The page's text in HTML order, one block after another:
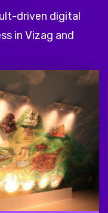
driven digital
in Vizag and